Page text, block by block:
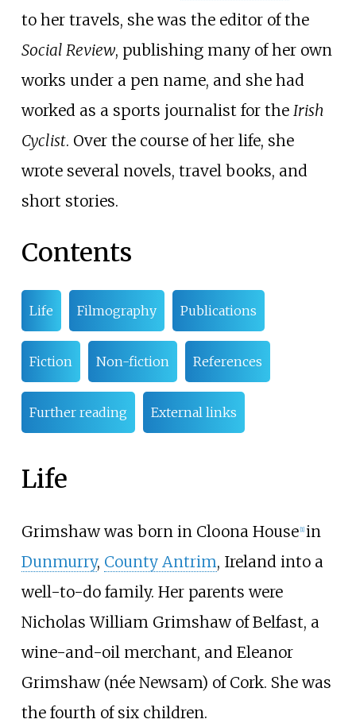
to her travels, she was the editor of the
Social Review, publishing many of her own
works under a pen name, and she had
worked as a sports journalist for the Irish
Cyclist. Over the course of her life, she
wrote several novels, travel books, and
short stories.
Contents
Life Filmography Publications
Fiction Non-fiction References
Further reading External links
Life
Grimshaw was born in Cloona House [1] in
Dunmurry, County Antrim, Ireland into a
well-to-do family. Her parents were
Nicholas William Grimshaw of Belfast, a
wine-and-oil merchant, and Eleanor
Grimshaw (née Newsam) of Cork. She was
the fourth of six children.